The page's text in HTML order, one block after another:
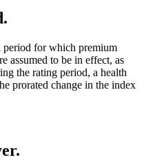
period for which premium
assumed to be in effect, as
the rating period, a health
prorated change in the index